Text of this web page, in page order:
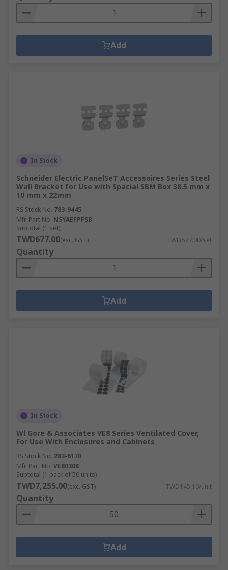
Add
In Stock
Schneider Electric PanelSeT Accessoires Series Steel
Wall Bracket for Use with Spacial SBM Box 38.5 mm x
10 mm x 22mm
RS Stock No. 783-9445
Mfr. Part No. NSYAEFPFSB
Subtotal (1 set)
TWD677.00(exc. GST) TWD677.00/set
Quantity
Add
In Stock
Wl Gore & Associates VE8 Series Ventilated Cover,
For Use With Enclosures and Cabinets
RS Stock No. 283-6170
Mfr. Part No. VE80308
Subtotal (1 pack of 50 units)
TWD7,255.00(exc. GST) TWD145.10/unit
Quantity
Add